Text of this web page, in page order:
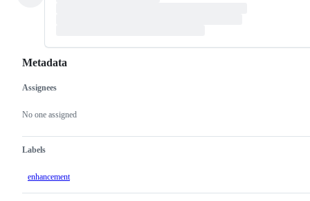
Metadata
Metadata
Assignees
No one assigned
Labels
enhancement
Issue
actions